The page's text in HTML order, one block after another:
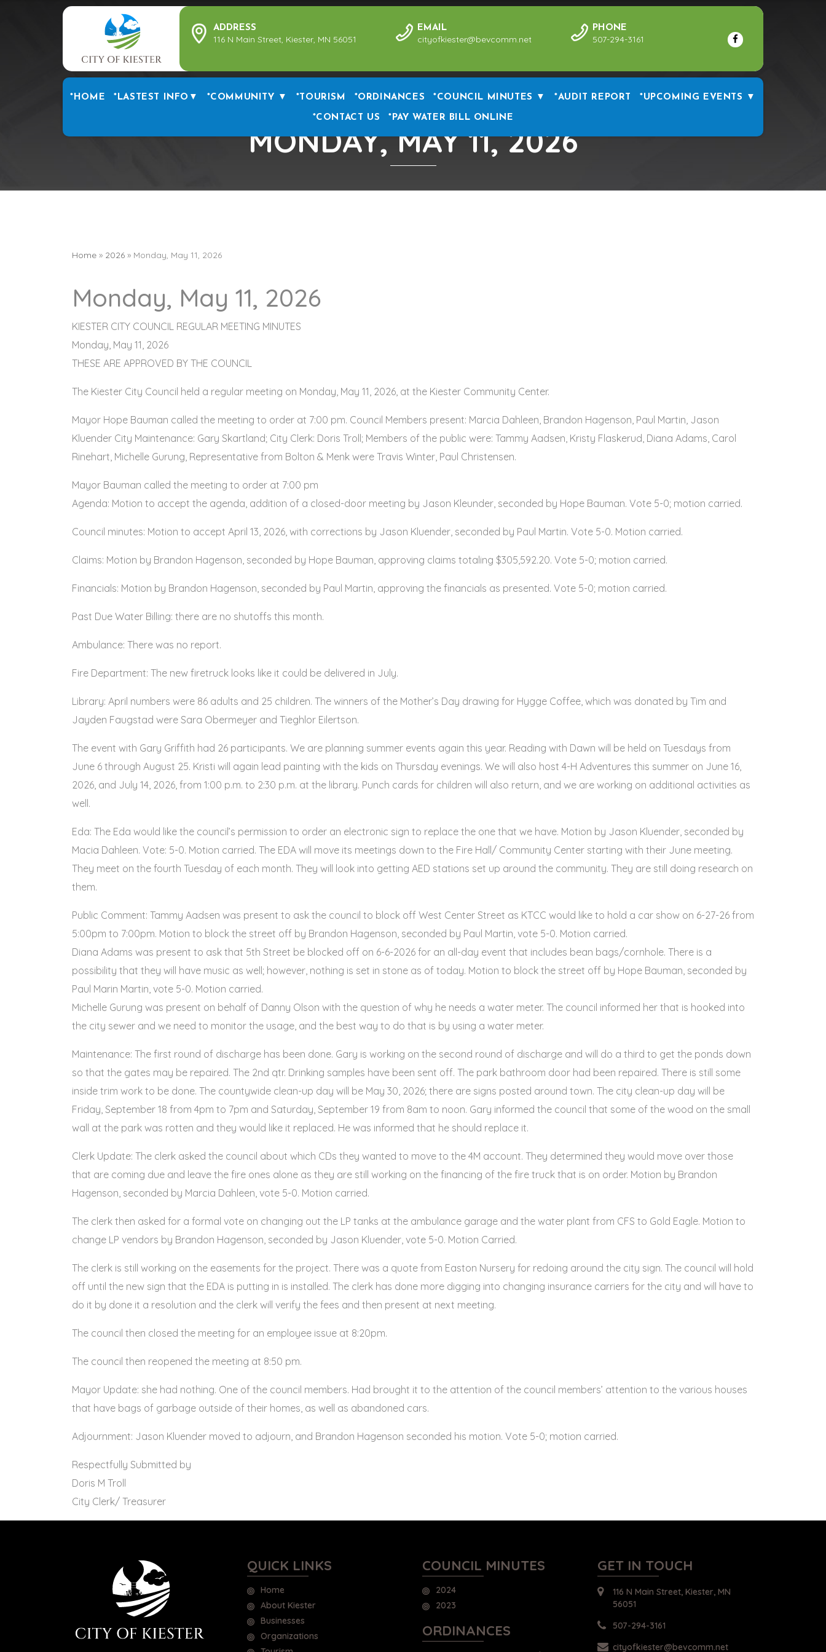
ADDRESS
116 N Main Street, Kiester, MN 56051
EMAIL
cityofkiester@bevcomm.net
PHONE
507-294-3161
*HOME *LASTEST INFO▼ *COMMUNITY ▼ *TOURISM *ORDINANCES *COUNCIL MINUTES ▼ *AUDIT REPORT *UPCOMING EVENTS ▼
*CONTACT US *PAY WATER BILL ONLINE
MONDAY, MAY 11, 2026
Home » 2026 » Monday, May 11, 2026
Monday, May 11, 2026
KIESTER CITY COUNCIL REGULAR MEETING MINUTES
Monday, May 11, 2026
THESE ARE APPROVED BY THE COUNCIL
The Kiester City Council held a regular meeting on Monday, May 11, 2026, at the Kiester Community Center.
Mayor Hope Bauman called the meeting to order at 7:00 pm. Council Members present: Marcia Dahleen, Brandon Hagenson, Paul Martin, Jason
Kluender City Maintenance: Gary Skartland; City Clerk: Doris Troll; Members of the public were: Tammy Aadsen, Kristy Flaskerud, Diana Adams, Carol
Rinehart, Michelle Gurung, Representative from Bolton & Menk were Travis Winter, Paul Christensen.
Mayor Bauman called the meeting to order at 7:00 pm
Agenda: Motion to accept the agenda, addition of a closed-door meeting by Jason Kleunder, seconded by Hope Bauman. Vote 5-0; motion carried.
Council minutes: Motion to accept April 13, 2026, with corrections by Jason Kluender, seconded by Paul Martin. Vote 5-0. Motion carried.
Claims: Motion by Brandon Hagenson, seconded by Hope Bauman, approving claims totaling $305,592.20. Vote 5-0; motion carried.
Financials: Motion by Brandon Hagenson, seconded by Paul Martin, approving the financials as presented. Vote 5-0; motion carried.
Past Due Water Billing: there are no shutoffs this month.
Ambulance: There was no report.
Fire Department: The new firetruck looks like it could be delivered in July.
Library: April numbers were 86 adults and 25 children. The winners of the Mother’s Day drawing for Hygge Coffee, which was donated by Tim and
Jayden Faugstad were Sara Obermeyer and Tieghlor Eilertson.
The event with Gary Griffith had 26 participants. We are planning summer events again this year. Reading with Dawn will be held on Tuesdays from
June 6 through August 25. Kristi will again lead painting with the kids on Thursday evenings. We will also host 4-H Adventures this summer on June 16,
2026, and July 14, 2026, from 1:00 p.m. to 2:30 p.m. at the library. Punch cards for children will also return, and we are working on additional activities as
well.
Eda: The Eda would like the council’s permission to order an electronic sign to replace the one that we have. Motion by Jason Kluender, seconded by
Macia Dahleen. Vote: 5-0. Motion carried. The EDA will move its meetings down to the Fire Hall/ Community Center starting with their June meeting.
They meet on the fourth Tuesday of each month. They will look into getting AED stations set up around the community. They are still doing research on
them.
Public Comment: Tammy Aadsen was present to ask the council to block off West Center Street as KTCC would like to hold a car show on 6-27-26 from
5:00pm to 7:00pm. Motion to block the street off by Brandon Hagenson, seconded by Paul Martin, vote 5-0. Motion carried.
Diana Adams was present to ask that 5th Street be blocked off on 6-6-2026 for an all-day event that includes bean bags/cornhole. There is a
possibility that they will have music as well; however, nothing is set in stone as of today. Motion to block the street off by Hope Bauman, seconded by
Paul Marin Martin, vote 5-0. Motion carried.
Michelle Gurung was present on behalf of Danny Olson with the question of why he needs a water meter. The council informed her that is hooked into
the city sewer and we need to monitor the usage, and the best way to do that is by using a water meter.
Maintenance: The first round of discharge has been done. Gary is working on the second round of discharge and will do a third to get the ponds down
so that the gates may be repaired. The 2nd qtr. Drinking samples have been sent off. The park bathroom door had been repaired. There is still some
inside trim work to be done. The countywide clean-up day will be May 30, 2026; there are signs posted around town. The city clean-up day will be
Friday, September 18 from 4pm to 7pm and Saturday, September 19 from 8am to noon. Gary informed the council that some of the wood on the small
wall at the park was rotten and they would like it replaced. He was informed that he should replace it.
Clerk Update: The clerk asked the council about which CDs they wanted to move to the 4M account. They determined they would move over those
that are coming due and leave the fire ones alone as they are still working on the financing of the fire truck that is on order. Motion by Brandon
Hagenson, seconded by Marcia Dahleen, vote 5-0. Motion carried.
The clerk then asked for a formal vote on changing out the LP tanks at the ambulance garage and the water plant from CFS to Gold Eagle. Motion to
change LP vendors by Brandon Hagenson, seconded by Jason Kluender, vote 5-0. Motion Carried.
The clerk is still working on the easements for the project. There was a quote from Easton Nursery for redoing around the city sign. The council will hold
off until the new sign that the EDA is putting in is installed. The clerk has done more digging into changing insurance carriers for the city and will have to
do it by done it a resolution and the clerk will verify the fees and then present at next meeting.
The council then closed the meeting for an employee issue at 8:20pm.
The council then reopened the meeting at 8:50 pm.
Mayor Update: she had nothing. One of the council members. Had brought it to the attention of the council members’ attention to the various houses
that have bags of garbage outside of their homes, as well as abandoned cars.
Adjournment: Jason Kluender moved to adjourn, and Brandon Hagenson seconded his motion. Vote 5-0; motion carried.
Respectfully Submitted by
Doris M Troll
City Clerk/ Treasurer
QUICK LINKS
Home
About Kiester
Businesses
Organizations
COUNCIL MINUTES
2024
2023
ORDINANCES
GET IN TOUCH
116 N Main Street, Kiester, MN
56051
507-294-3161
cityofkiester@bevcomm.net